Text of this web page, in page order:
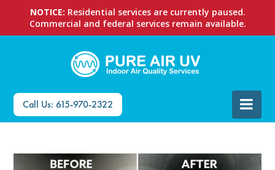
NOTICE: Residential services are currently paused.
Commercial and federal services remain available.
Call Us: 615-970-2322